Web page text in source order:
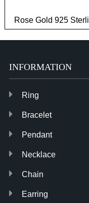
Rose Gold 925
Silver Casual Rings
INFORMATION
Ring
Bracelet
Pendant
Necklace
Chain
Earring